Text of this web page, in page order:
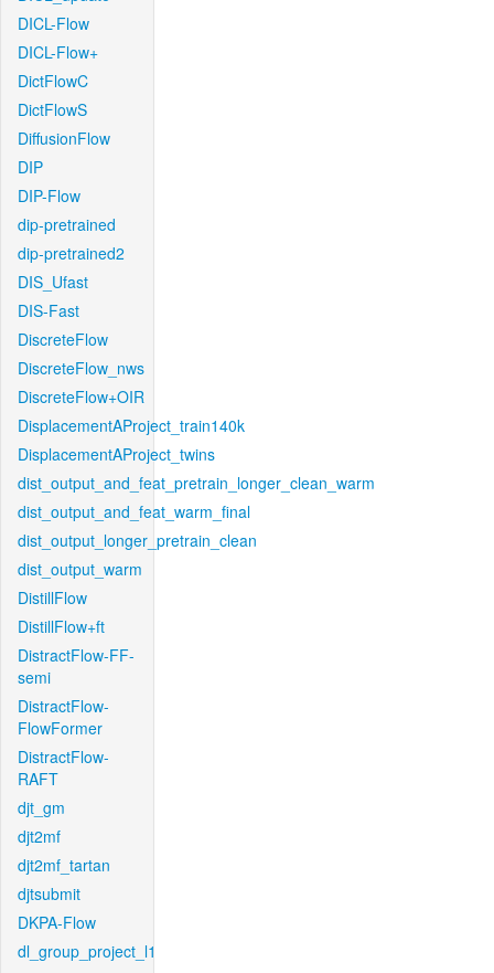
DICL-Flow
DICL-Flow+
DictFlowC
DictFlowS
DiffusionFlow
DIP
DIP-Flow
dip-pretrained
dip-pretrained2
DIS_Ufast
DIS-Fast
DiscreteFlow
DiscreteFlow_nws
DiscreteFlow+OIR
DisplacementAProject_train140k
DisplacementAProject_twins
dist_output_and_feat_pretrain_longer_clean_warm
dist_output_and_feat_warm_final
dist_output_longer_pretrain_clean
dist_output_warm
DistillFlow
DistillFlow+ft
DistractFlow-FF-
semi
DistractFlow-
FlowFormer
DistractFlow-
RAFT
djt_gm
djt2mf
djt2mf_tartan
djtsubmit
DKPA-Flow
dl_group_project_l1